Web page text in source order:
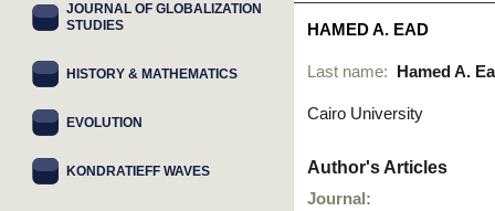
HAMED A. EAD
Last name: Hamed A.
Cairo University
Author's Articles
Journal:
JOURNAL OF GLOBALIZATION
STUDIES
HISTORY & MATHEMATICS
EVOLUTION
KONDRATIEFF WAVES